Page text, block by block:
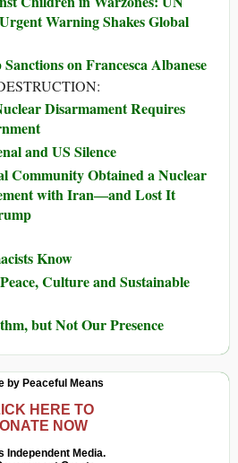
Warning Shakes Global
on Francesca Albanese
Disarmament Requires
and US Silence
Community Obtained a Nuclear
with Iran―and Lost It
Know
Culture and Sustainable
but Not Our Presence
by Peaceful Means
HERE TO
NOW
Independent Media.